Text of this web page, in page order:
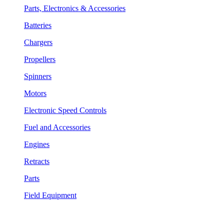
Parts, Electronics & Accessories
Batteries
Chargers
Propellers
Spinners
Motors
Electronic Speed Controls
Fuel and Accessories
Engines
Retracts
Parts
Field Equipment